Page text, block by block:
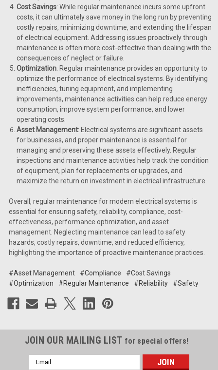
Cost Savings: While regular maintenance incurs some upfront
costs, it can ultimately save money in the long run by preventing
costly repairs, minimizing downtime, and extending the lifespan
of electrical equipment. Addressing issues proactively through
maintenance is often more cost-effective than dealing with the
consequences of neglect or failure.
Optimization: Regular maintenance provides an opportunity to
optimize the performance of electrical systems. By identifying
inefficiencies, tuning equipment, and implementing
improvements, maintenance activities can help reduce energy
consumption, improve system performance, and lower
operating costs.
Asset Management: Electrical systems are significant assets
for businesses, and proper maintenance is essential for
managing and preserving these assets effectively. Regular
inspections and maintenance activities help track the condition
of equipment, plan for replacements or upgrades, and
maximize the return on investment in electrical infrastructure.
Overall, regular maintenance for modern electrical systems is
essential for ensuring safety, reliability, compliance, cost-
effectiveness, performance optimization, and asset
management. Neglecting maintenance can lead to safety
hazards, costly repairs, downtime, and reduced efficiency,
highlighting the importance of proactive maintenance practices.
#Asset Management #Compliance
#Cost Savings
#Optimization
#Regular Maintenance #Reliability #Safety
JOIN OUR MAILING LIST for special offers!
Email